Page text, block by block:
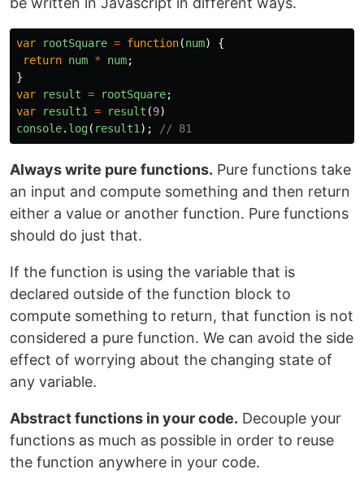
var rootSquare = function(num)
{
return num * num;
}
var
result = rootSquare;
var
result1 = result (9)
console. log( result1 ); // 81
Always write pure functions. Pure functions take
an input and compute something and then return
either a value or another function. Pure functions
should do just that.
If the function is using the variable that is
declared outside of the function block to
compute something to return, that function is not
considered a pure function. We can avoid the side
effect of worrying about the changing state of
any variable.
Abstract functions in your code. Decouple your
functions as much as possible in order to reuse
the function anywhere in your code.